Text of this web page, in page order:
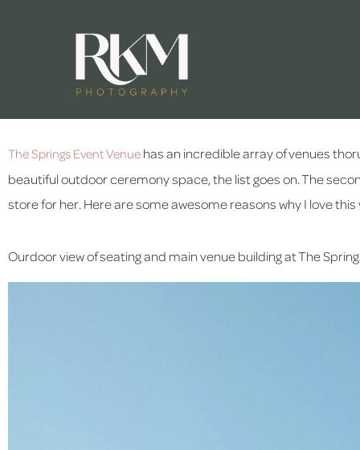
The Springs Event Venue has an incredible array of venues
beautiful outdoor ceremony space, the list goes on. The
store for her. Here are some awesome reasons why I love
Ourdoor view of seating and main venue building at The